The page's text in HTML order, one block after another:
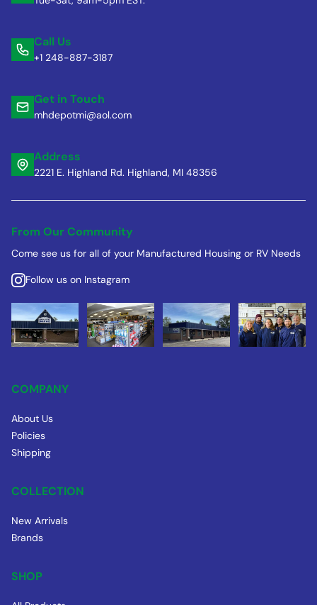
Call Us
+1 248-887-3187
Get in Touch
mhdepotmi@aol.com
Address
2221 E. Highland Rd. Highland, MI 48356
From Our Community
Come see us for all of your Manufactured Housing or RV Needs
Follow us on Instagram
COMPANY
About Us
Policies
Shipping
COLLECTION
New Arrivals
Brands
SHOP